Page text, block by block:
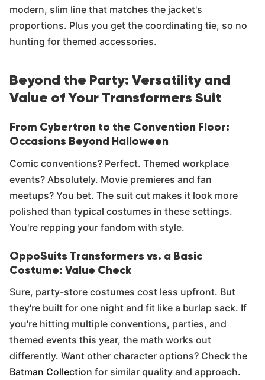
modern, slim line that matches the jacket's
proportions. Plus you get the coordinating tie, so no
hunting for themed accessories.
Beyond the Party: Versatility and
Value of Your Transformers Suit
From Cybertron to the Convention Floor:
Occasions Beyond Halloween
Comic conventions? Perfect. Themed workplace
events? Absolutely. Movie premieres and fan
meetups? You bet. The suit cut makes it look more
polished than typical costumes in these settings.
You're repping your fandom with style.
OppoSuits Transformers vs. a Basic
Costume: Value Check
Sure, party-store costumes cost less upfront. But
they're built for one night and fit like a burlap sack. If
you're hitting multiple conventions, parties, and
themed events this year, the math works out
differently. Want other character options? Check the
Batman Collection for similar quality and approach.